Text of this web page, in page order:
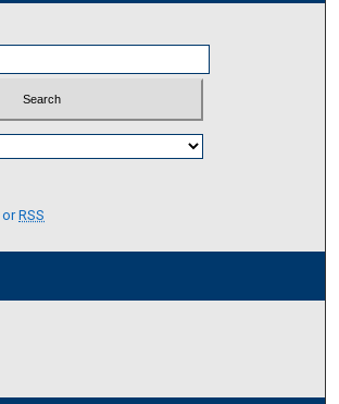
orRSS